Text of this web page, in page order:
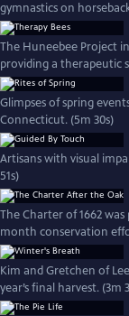
gymnastics on
The Huneebee Project
providing a therapeutic
Glimpses of spring
Connecticut. (5m 30s)
Artisans with visual
51s)
The Charter of 1662
month conservation
Kim and Gretchen of
year’s final harvest. (3m